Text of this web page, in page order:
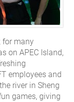
for many
on APEC Island,
employees and
river in Sheng
games, giving